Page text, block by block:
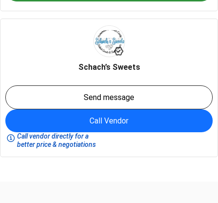
Schach’s Sweets
Send message
Call Vendor
Call vendor directly for a
better price & negotiations